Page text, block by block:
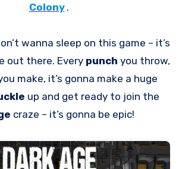
Colony .
wanna sleep on this game – it’s
out there. Every punch you throw,
make, it’s gonna make a huge
up and get ready to join the
craze – it’s gonna be epic!